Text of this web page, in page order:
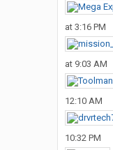
at 3:16 PM
at 9:03 AM
12:10 AM
10:32 PM